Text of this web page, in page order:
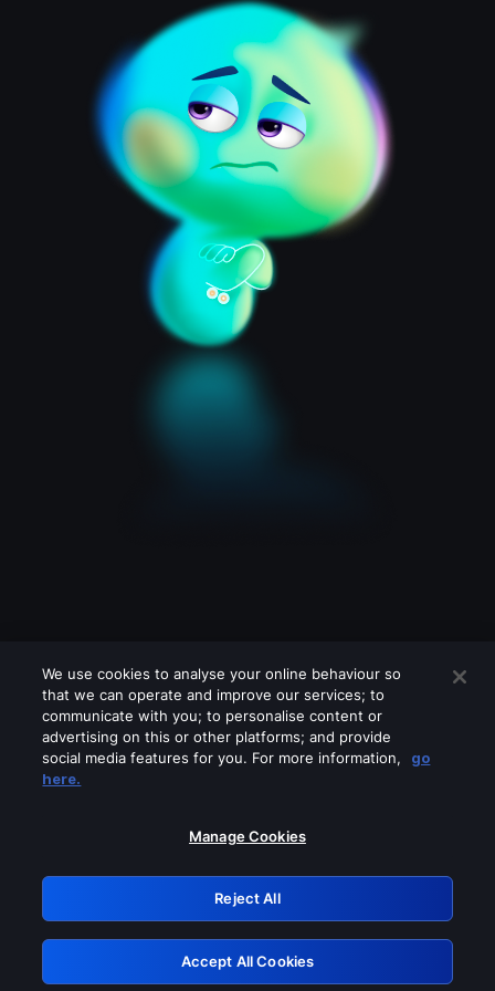
Please turn off any of these services
GRN: 0.841c2117.1786262551.a9a3cda7
Retry
We use cookies to analyse your online behaviour so
that we can operate and improve our services; to
communicate with you; to personalise content or
advertising on this or other platforms; and provide
social media features for you. For more information,
go
here.
Manage Cookies
Reject All
Accept All Cookies